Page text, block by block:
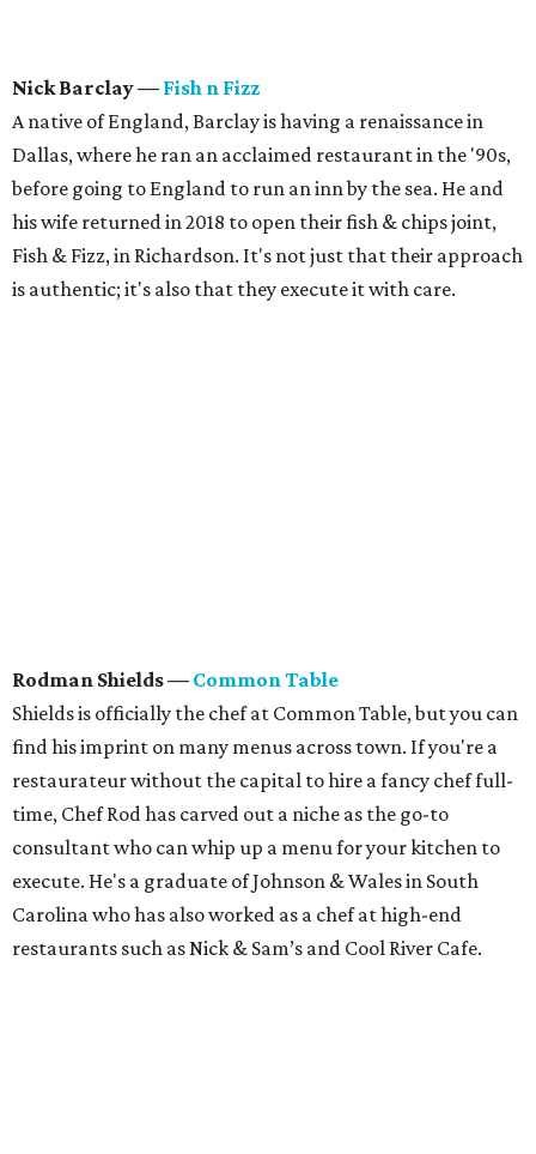
Nick Barclay— Fish n Fizz
A native of England, Barclay is having a renaissance in
Dallas, where he ran an acclaimed restaurant in the '90s,
before going to England to run an inn by the sea. He and
his wife returned in 2018 to open their fish & chips joint,
Fish & Fizz, in Richardson. It's not just that their approach
is authentic; it's also that they execute it with care.
Rodman Shields— Common Table
Shields is officially the chef at Common Table, but you can
find his imprint on many menus across town. If you're a
restaurateur without the capital to hire a fancy chef full-
time, Chef Rod has carved out a niche as the go-to
consultant who can whip up a menu for your kitchen to
execute. He's a graduate of Johnson & Wales in South
Carolina who has also worked as a chef at high-end
restaurants such as Nick & Sam’s and Cool River Cafe.